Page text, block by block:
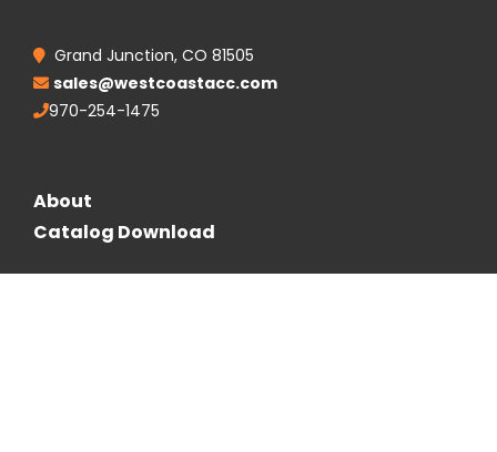
Grand Junction, CO 81505
sales@westcoastacc.com
970-254-1475
About
Catalog Download